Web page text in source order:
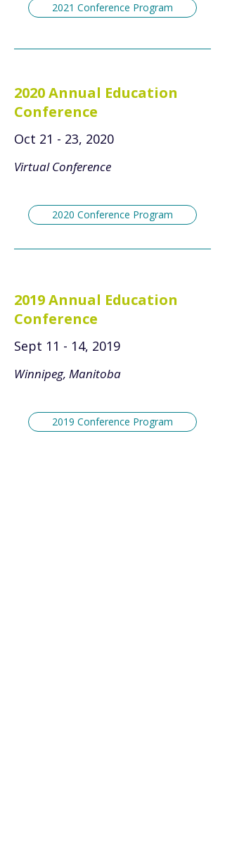
2021 Conference Program
2020 Annual Education
Conference
Oct 21 - 23, 2020
Virtual Conference
2020 Conference Program
2019 Annual Education
Conference
Sept 11 - 14, 2019
Winnipeg, Manitoba
2019 Conference Program